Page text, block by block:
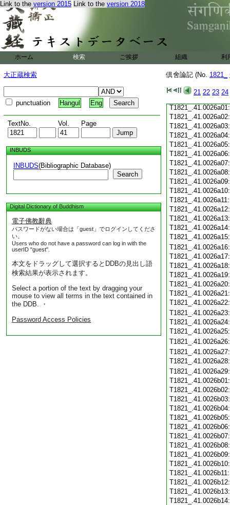
Link to the version 2015 Link to the version 2018
ホーム 検索 ご挨拶 組織 利
大正蔵検索
punctuation Hangul Eng
TextNo. Vol. Page
INBUDS
INBUDS(Bibliographic Database)
Search
Digital Dictionary of Buddhism
電子佛教辭典
パスワードがない場合は「guest」でログインしてくださ
い。
Users who do not have a password can log in with the
userID "guest".
本文をドラッグして選択するとDDBの見出し語
検索結果が表示されます。
Select a portion of the text by dragging your
mouse to view all terms in the text contained in
the DDB. ・
Password Access Policies
倶舍論記 (No. 1821_
21 22 23 24